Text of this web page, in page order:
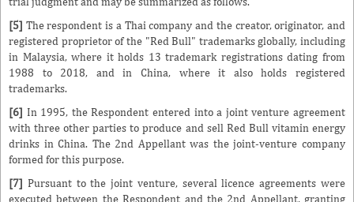
[5] The respondent is a Thai company and the creator, originator, and
registered proprietor of the "Red Bull" trademarks globally, including
in Malaysia, where it holds 13 trademark registrations dating from
1988 to 2018, and in China, where it also holds registered
trademarks.
[6] In 1995, the Respondent entered into a joint venture agreement
with three other parties to produce and sell Red Bull vitamin energy
drinks in China. The 2nd Appellant was the joint-venture company
formed for this purpose.
[7] Pursuant to the joint venture, several licence agreements were
executed between the Respondent and the 2nd Appellant, granting